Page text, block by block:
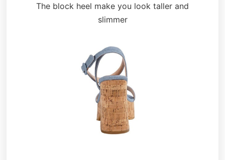
The block heel make you look taller and
slimmer